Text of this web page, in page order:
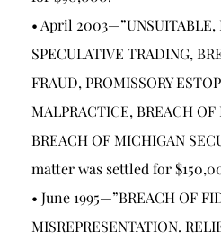
• April 2003—”UNSUITABLE,
SPECULATIVE TRADING,
FRAUD, PROMISSORY
MALPRACTICE, BREACH OF
BREACH OF MICHIGAN
matter was settled for
• June 1995—”BREACH OF
MISREPRESENTATION.